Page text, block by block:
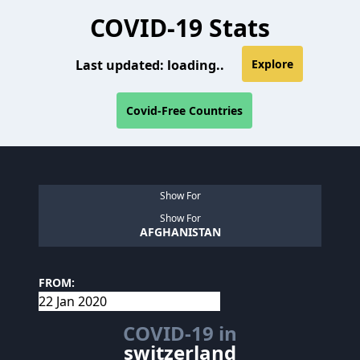
COVID-19 Stats
Last updated: loading.. Explore
Covid-Free Countries
Show For
Show For
AFGHANISTAN
FROM:
COVID-19 in
switzerland